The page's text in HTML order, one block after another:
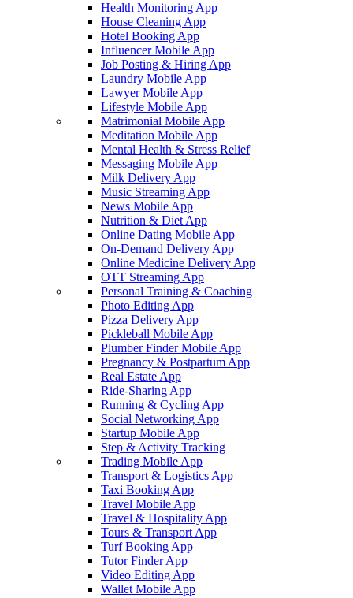
Health Monitoring App
House Cleaning App
Hotel Booking App
Influencer Mobile App
Job Posting & Hiring App
Laundry Mobile App
Lawyer Mobile App
Lifestyle Mobile App
Matrimonial Mobile App
Meditation Mobile App
Mental Health & Stress Relief
Messaging Mobile App
Milk Delivery App
Music Streaming App
News Mobile App
Nutrition & Diet App
Online Dating Mobile App
On-Demand Delivery App
Online Medicine Delivery App
OTT Streaming App
Personal Training & Coaching
Photo Editing App
Pizza Delivery App
Pickleball Mobile App
Plumber Finder Mobile App
Pregnancy & Postpartum App
Real Estate App
Ride-Sharing App
Running & Cycling App
Social Networking App
Startup Mobile App
Step & Activity Tracking
Trading Mobile App
Transport & Logistics App
Taxi Booking App
Travel Mobile App
Travel & Hospitality App
Tours & Transport App
Turf Booking App
Tutor Finder App
Video Editing App
Wallet Mobile App